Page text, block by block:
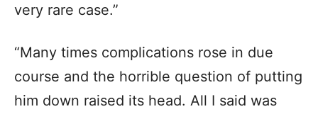
very rare case.”
“Many times complications rose in due
course and the horrible question of putting
him down raised its head. All I said was